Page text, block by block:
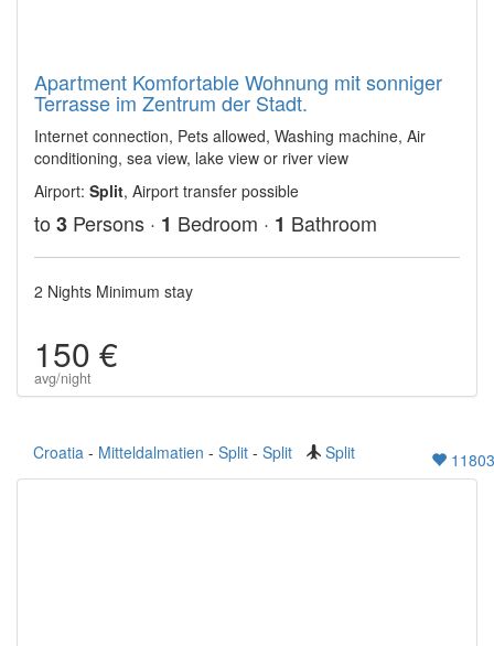
Apartment Komfortable Wohnung mit sonniger
Terrasse im Zentrum der Stadt.
Internet connection, Pets allowed, Washing machine, Air
conditioning, sea view, lake view or river view
Airport: Split, Airport transfer possible
to 3 Persons · 1 Bedroom · 1 Bathroom
2 Nights Minimum stay
150 €
avg/night
Croatia - Mitteldalmatien - Split - Split Split